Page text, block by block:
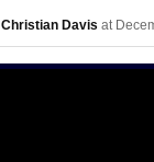
Christian Davis at